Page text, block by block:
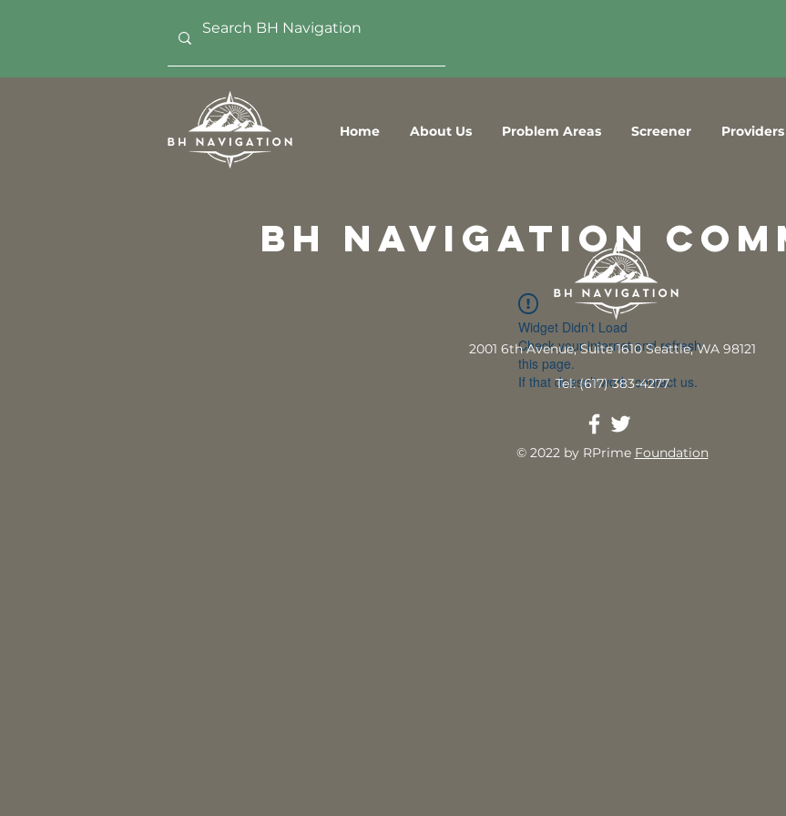
Home About Us Problem Areas Screener Providers
bh navigation
Widget Didn’t Load
Check your internet and refresh
this page.
If that doesn’t work, contact us.
2001 6th Avenue, Suite 1610 Seattle, WA 98121
Tel: (617) 383-4277
© 2022 by RPrime Foundation